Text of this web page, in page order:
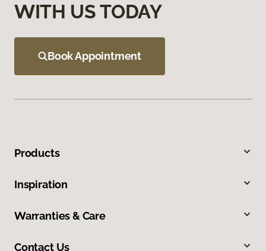
WITH US TODAY
Book Appointment
Products
Inspiration
Warranties & Care
Contact Us